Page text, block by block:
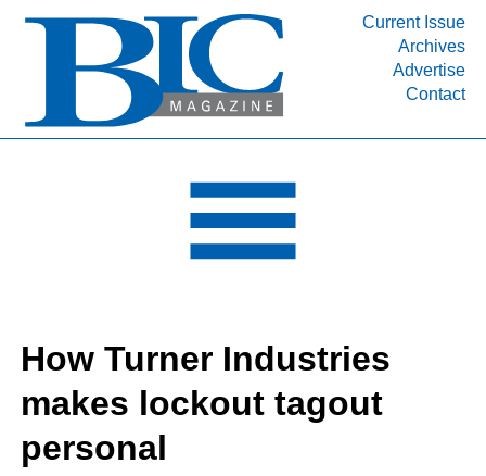
Current Issue
Archives
Advertise
Contact
INDUSTRY SEGMENTS
DEPARTMENTS
RESOURCES
MEDIA
SUBSCRIBE
ABOUT
How Turner Industries
makes lockout tagout
personal